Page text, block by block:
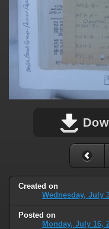
Created on
Wednesday, July
Posted on
Monday, July 16,